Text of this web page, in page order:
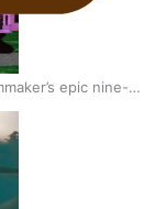
epic nine-